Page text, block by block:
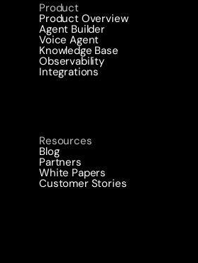
Product
Product Overview
Agent Builder
Voice Agent
Knowledge Base
Observability
Integrations
Resources
Blog
Partners
White Papers
Customer Stories